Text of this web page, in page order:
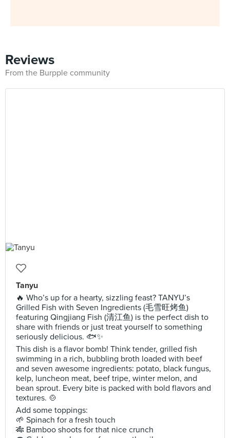
Reviews
From the Burpple community
Tanyu
🔥 Who’s up for a hearty, sizzling feast? TANYU’s
Grilled Fish with Seven Ingredients (毛雪旺烤鱼)
featuring Qingjiang Fish (清江鱼) is the perfect dish to
share with friends or just treat yourself to something
seriously delicious. 🐟✨
This dish is a flavor bomb! Think tender, grilled fish
swimming in a rich, bubbling broth loaded with beef
and seven awesome ingredients: potato, black fungus,
kelp, luncheon meat, beef tripe, winter melon, and
bean sprout. Every bite is packed with bold flavors and
textures. 🍲
Add some toppings:
🌱 Spinach for a fresh touch
🎋 Bamboo shoots for that nice crunch